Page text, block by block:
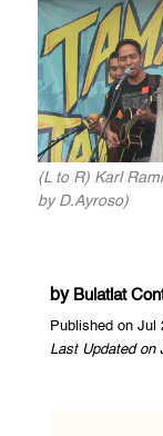
(L to R) Karl
by D.Ayroso)
by Bulatlat
Published on Jul
Last Updated on